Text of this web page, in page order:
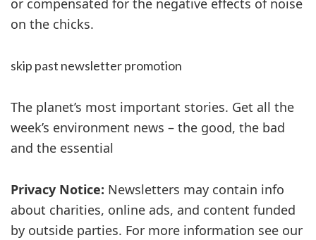
or compensated for the negative effects of noise
on the chicks.
skip past newsletter promotion
The planet’s most important stories. Get all the
week’s environment news – the good, the bad
and the essential
Privacy Notice: Newsletters may contain info
about charities, online ads, and content funded
by outside parties. For more information see our